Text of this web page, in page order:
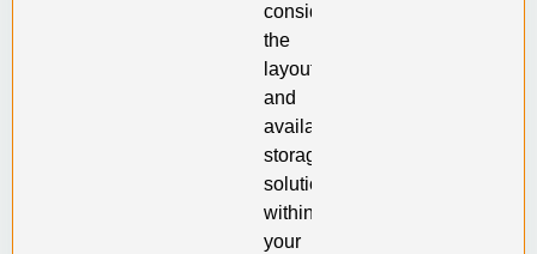
consider
the
layout
and
available
storage
solutions
within
your